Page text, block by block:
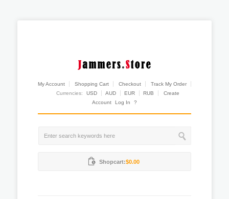
My Account Shopping Cart Checkout
Track My Order
Currencies:
USD AUD EUR RUB
Create
Account
Log In ?
Shopcart:$0.00